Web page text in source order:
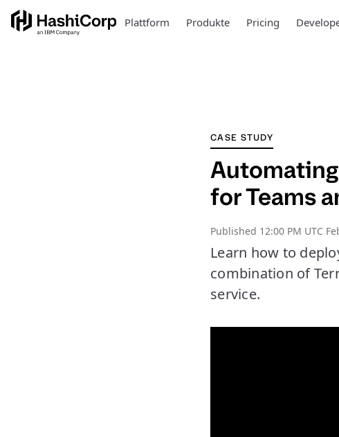
Plattform Produkte Pricing
CASE STUDY
for Teams
Published 12:00 PM UTC
Learn how to
combination of
service.